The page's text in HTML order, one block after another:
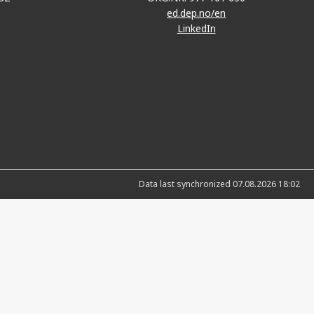
ed.dep.no/en
LinkedIn
Data last synchronized 07.08.2026 18:02